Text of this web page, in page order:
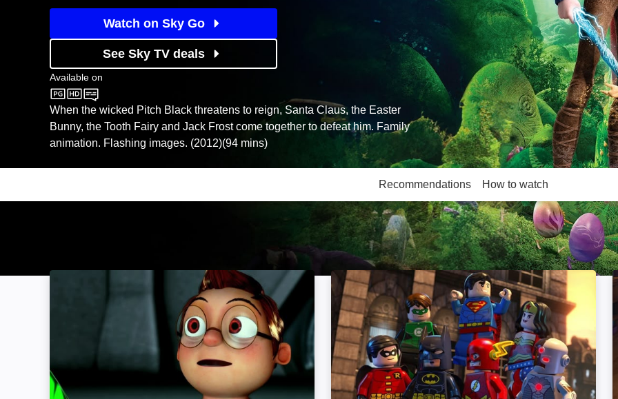
Watch on Sky Go
See Sky TV deals
Available on
Sky Store
When the wicked Pitch Black threatens to reign, Santa Claus, the Easter
Bunny, the Tooth Fairy and Jack Frost come together to defeat him. Family
animation. Flashing images. (2012)(94 mins)
Recommendations How to watch
More like this
LEGO Batman: The Movie -- DC Superheroes